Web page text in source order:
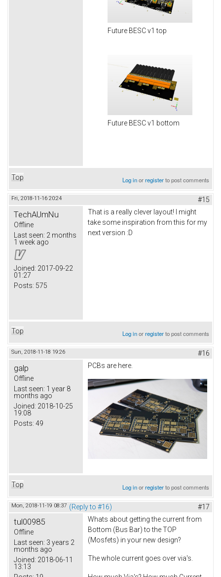
Future BESC v1 top
Future BESC v1 bottom
Top Log inorregisterto post comments
Fri, 2018-11-16 20:24 #15
TechAUmNu
Offline
Last seen: 2 months
1 week ago
Joined: 2017-09-22
01:27
Posts: 575
That is a really clever layout! I might
take some inspiration from this for my
next version :D
Top Log inorregisterto post comments
Sun, 2018-11-18 19:26 #16
galp
Offline
Last seen: 1 year 8
months ago
Joined: 2018-10-25
19:08
Posts: 49
PCBs are here.
Top Log inorregisterto post comments
Mon, 2018-11-19 08:37 (Reply to #16) #17
tul00985
Offline
Last seen: 3 years 2
months ago
Joined: 2018-06-11
13:13
Whats about getting the current from
Bottom (Bus Bar) to the TOP
(Mosfets) in your new design?
The whole current goes over via's.